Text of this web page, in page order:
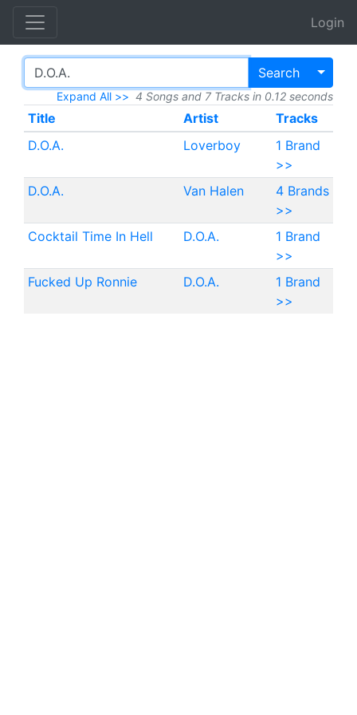
Login
Search
4 Songs and 7 Tracks in 0.12 seconds
Expand All >>
Title Artist
Tracks
D.O.A.
Loverboy
1 Brand
>>
D.O.A.
Van Halen
4 Brands
>>
Cocktail Time In Hell
D.O.A.
1 Brand
>>
Fucked Up Ronnie
D.O.A.
1 Brand
>>